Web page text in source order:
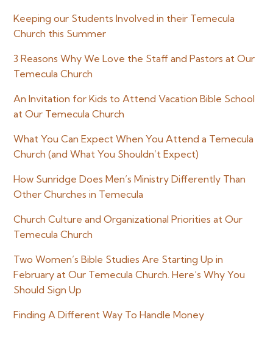
Keeping our Students Involved in their Temecula
Church this Summer
3 Reasons Why We Love the Staff and Pastors at Our
Temecula Church
An Invitation for Kids to Attend Vacation Bible School
at Our Temecula Church
What You Can Expect When You Attend a Temecula
Church (and What You Shouldn’t Expect)
How Sunridge Does Men’s Ministry Differently Than
Other Churches in Temecula
Church Culture and Organizational Priorities at Our
Temecula Church
Two Women’s Bible Studies Are Starting Up in
February at Our Temecula Church. Here’s Why You
Should Sign Up
Finding A Different Way To Handle Money